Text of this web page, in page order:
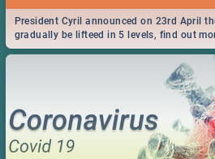
President Cyril announced on 23rd April
gradually be lifteed in 5 levels, find out
work and personal lives as South Africans.